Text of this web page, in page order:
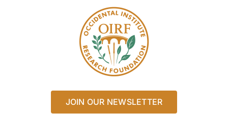
JOIN OUR NEWSLETTER